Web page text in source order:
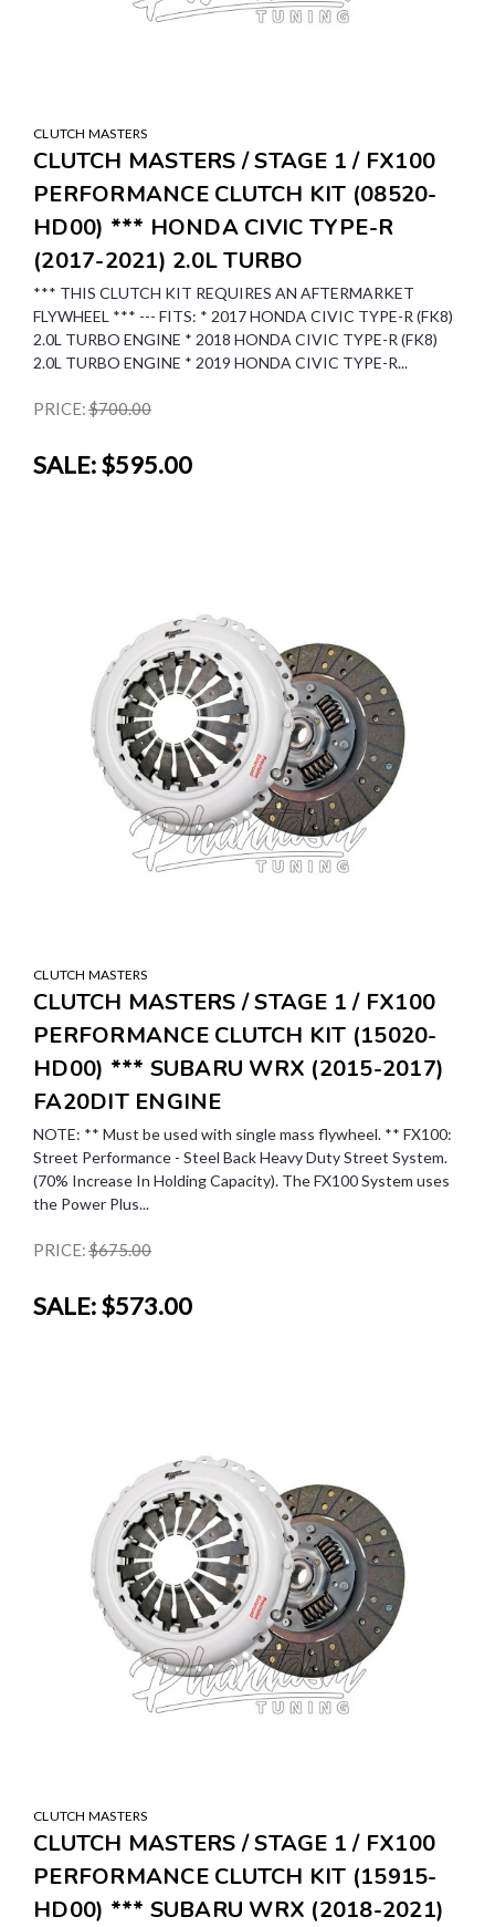
CLUTCH MASTERS
CLUTCH MASTERS / STAGE 1 / FX100
PERFORMANCE CLUTCH KIT (08520-
HD00) *** HONDA CIVIC TYPE-R
(2017-2021) 2.0L TURBO
*** THIS CLUTCH KIT REQUIRES AN AFTERMARKET
FLYWHEEL *** --- FITS: * 2017 HONDA CIVIC TYPE-R (FK8)
2.0L TURBO ENGINE * 2018 HONDA CIVIC TYPE-R (FK8)
2.0L TURBO ENGINE * 2019 HONDA CIVIC TYPE-R...
PRICE:$700.00
SALE:$595.00
CLUTCH MASTERS
CLUTCH MASTERS / STAGE 1 / FX100
PERFORMANCE CLUTCH KIT (15020-
HD00) *** SUBARU WRX (2015-2017)
FA20DIT ENGINE
NOTE: ** Must be used with single mass flywheel. ** FX100:
Street Performance - Steel Back Heavy Duty Street System.
(70% Increase In Holding Capacity). The FX100 System uses
the Power Plus...
PRICE:$675.00
SALE:$573.00
CLUTCH MASTERS
CLUTCH MASTERS / STAGE 1 / FX100
PERFORMANCE CLUTCH KIT (15915-
HD00) *** SUBARU WRX (2018-2021)